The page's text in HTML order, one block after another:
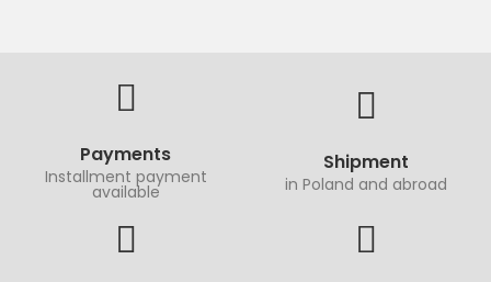
Payments
Installment payment
available
Shipment
in Poland and abroad